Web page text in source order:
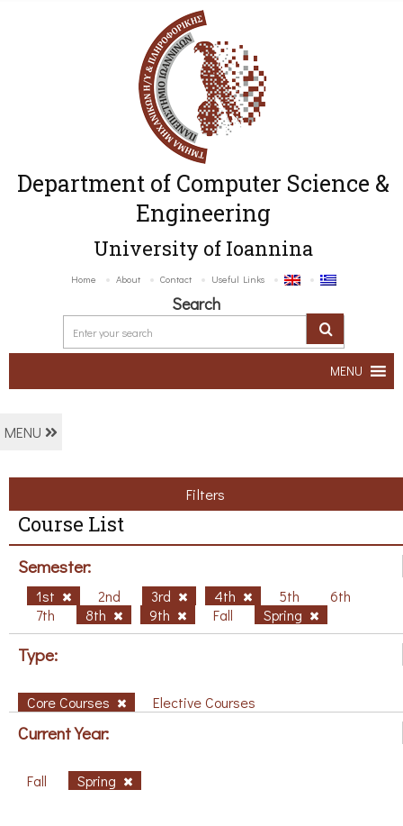
Department of Computer Science &
Engineering
University of Ioannina
Home About Contact Useful Links
Search
MENU
MENU
Filters
Course List
Semester:
1st 2nd 3rd 4th 5th
6th
7th
8th 9th Fall Spring
Type:
Core Courses Elective Courses
Current Year:
Fall Spring